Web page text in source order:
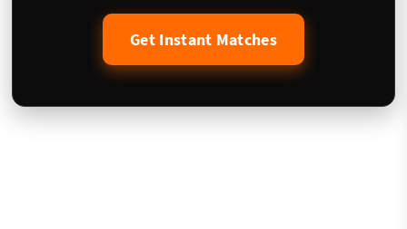
Get Instant Matches